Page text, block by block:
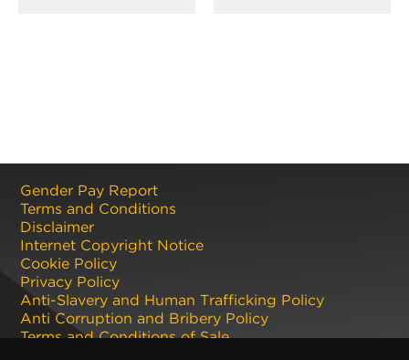
Gender Pay Report
Terms and Conditions
Disclaimer
Internet Copyright Notice
Cookie Policy
Privacy Policy
Anti-Slavery and Human Trafficking Policy
Anti Corruption and Bribery Policy
Terms and Conditions of Sale